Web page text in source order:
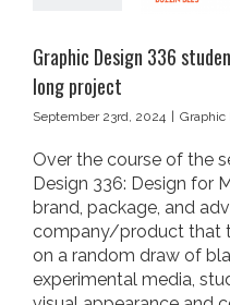
Graphic Design 336
long project
September 23rd, 2024 | Graphic
Over the course of the
Design 336: Design for
brand, package, and
company/product that
on a random draw of
experimental media,